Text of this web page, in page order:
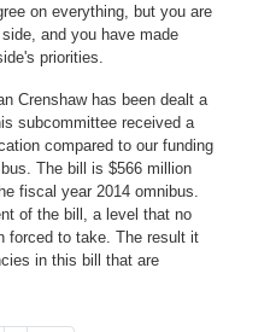
on everything, but you are
and you have made
priorities.
Crenshaw has been dealt a
subcommittee received a
compared to our funding
The bill is $566 million
fiscal year 2014 omnibus.
of the bill, a level that no
forced to take. The result it
in this bill that are